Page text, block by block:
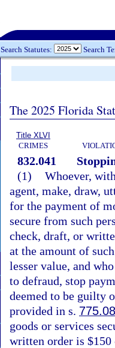
Search Statutes: Search
The 2025 Florida
Title XLVI
CRIMES
832.041
(1) Whoever,
agent, make, draw,
for the payment of
secure from such
check, draft, or
at the amount of
lesser value, and
to defraud, stop
deemed to be guilty
provided in s.
goods or services
written order is $150